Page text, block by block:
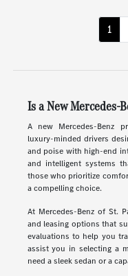
1
Is a New Mercedes-
A new Mercedes-Benz
luxury-minded drivers
and poise with high-end
and intelligent systems
those who prioritize
a compelling choice.
At Mercedes-Benz of St.
and leasing options that
evaluations to help you
assist you in selecting a
need a sleek sedan or a